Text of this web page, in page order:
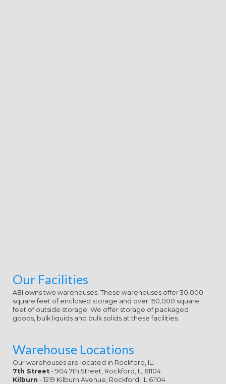
Our Facilities
ABI owns two warehouses. These warehouses offer 30,000
square feet of enclosed storage and over 150,000 square
feet of outside storage. We offer storage of packaged
goods, bulk liquids and bulk solids at these facilities.
Warehouse Locations
Our warehouses are located in Rockford, IL:
7th Street - 904 7th Street, Rockford, IL 61104
Kilburn - 1219 Kilburn Avenue, Rockford, IL 61104